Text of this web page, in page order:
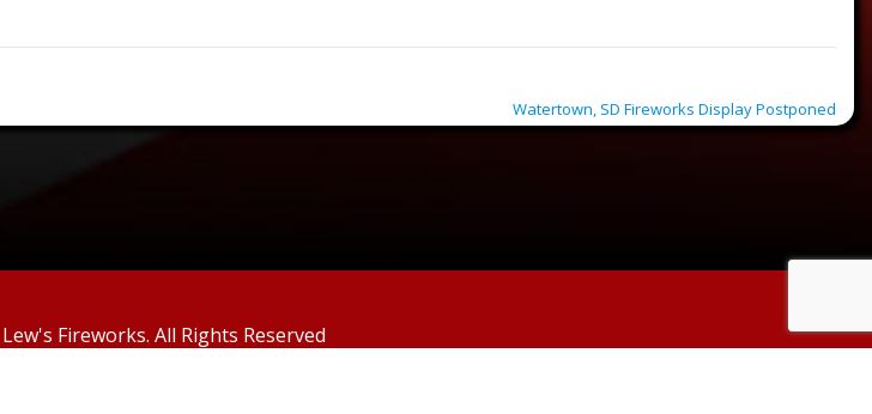
Watertown, SD Fireworks Display Postponed
Lew's Fireworks. All Rights Reserved